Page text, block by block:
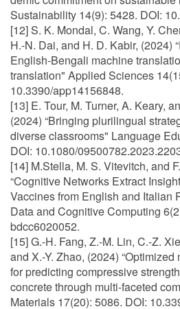
Sustainability 14(9): 5428. DOI:
[12] S. K. Mondal, C. Wang, Y.
H.-N. Dai, and H. D. Kabir, (2024)
English-Bengali machine
translation" Applied Sciences
10.3390/app14156848.
[13] E. Tour, M. Turner, A. Keary,
(2024) “Bringing plurilingual
diverse classrooms" Language
DOI: 10.1080/
[14] M.Stella, M. S. Vitevitch, and
“Cognitive Networks Extract
Vaccines from English and Italian
Data and Cognitive Computing
bdcc6020052.
[15] G.-H. Fang, Z.-M. Lin, C.-Z.
and X.-Y. Zhao, (2024)
for predicting compressive
concrete through multi-faceted
Materials 17(20): 5086. DOI: